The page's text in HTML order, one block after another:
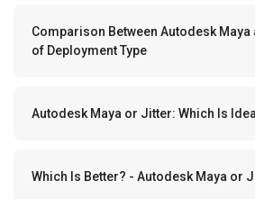
Comparison Between Autodesk
of Deployment Type
Autodesk Maya or Jitter: Which Is
Which Is Better? - Autodesk Maya or